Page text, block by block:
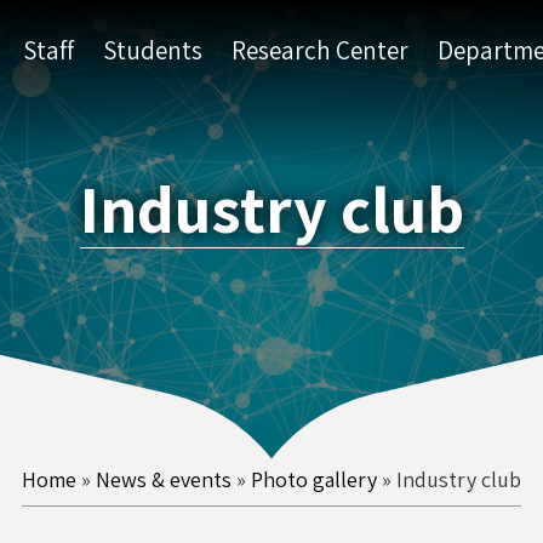
Staff Students Research Center
Industry club
Home » News & events » Photo gallery » Industry club